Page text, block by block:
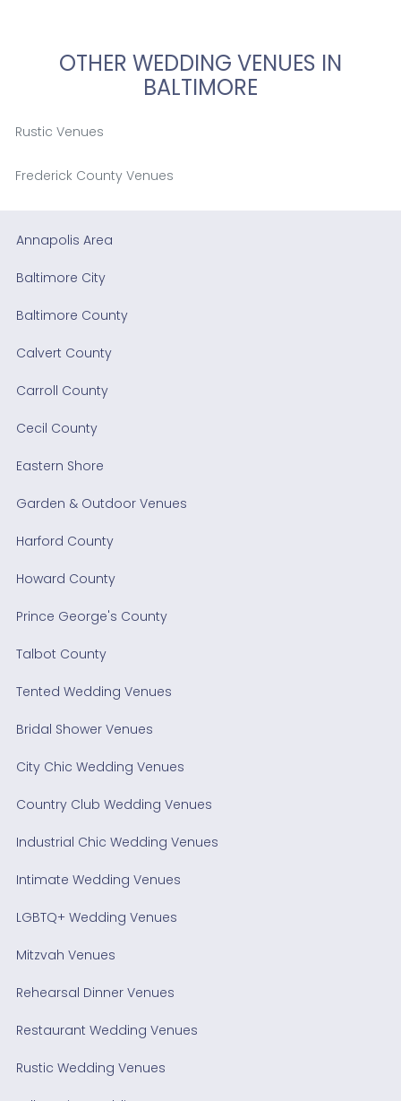
OTHER WEDDING VENUES IN
BALTIMORE
Rustic Venues
Frederick County Venues
Annapolis Area
Baltimore City
Baltimore County
Calvert County
Carroll County
Cecil County
Eastern Shore
Garden & Outdoor Venues
Harford County
Howard County
Prince George's County
Talbot County
Tented Wedding Venues
Bridal Shower Venues
City Chic Wedding Venues
Country Club Wedding Venues
Industrial Chic Wedding Venues
Intimate Wedding Venues
LGBTQ+ Wedding Venues
Mitzvah Venues
Rehearsal Dinner Venues
Restaurant Wedding Venues
Rustic Wedding Venues